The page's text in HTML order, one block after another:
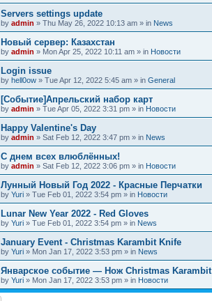
Servers settings update
by admin » Thu May 26, 2022 10:13 am » in News
Новый сервер: Казахстан
by admin » Mon Apr 25, 2022 10:11 am » in Новости
Login issue
by hell0ow » Tue Apr 12, 2022 5:45 am » in General
[Событие]Апрельский набор карт
by admin » Tue Apr 05, 2022 3:31 pm » in Новости
Happy Valentine's Day
by admin » Sat Feb 12, 2022 3:47 pm » in News
С днем всех влюблённых!
by admin » Sat Feb 12, 2022 3:06 pm » in Новости
Лунный Новый Год 2022 - Красные Перчатки
by Yuri » Tue Feb 01, 2022 3:54 pm » in Новости
Lunar New Year 2022 - Red Gloves
by Yuri » Tue Feb 01, 2022 3:54 pm » in News
January Event - Christmas Karambit Knife
by Yuri » Mon Jan 17, 2022 3:53 pm » in News
Январское событие — Нож Christmas Karambit
by Yuri » Mon Jan 17, 2022 3:53 pm » in Новости